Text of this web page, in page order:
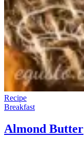
Recipe
Breakfast
Almond Butter